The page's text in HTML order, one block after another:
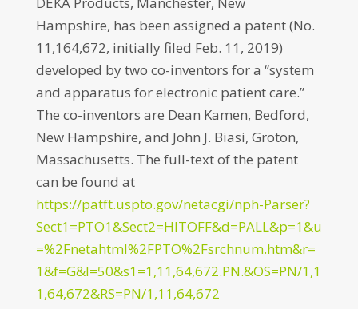
Hampshire, has been assigned a patent (No.
11,164,672, initially filed Feb. 11, 2019)
developed by two co-inventors for a “system
and apparatus for electronic patient care.”
The co-inventors are Dean Kamen, Bedford,
New Hampshire, and John J. Biasi, Groton,
Massachusetts. The full-text of the patent
can be found at
https://patft.uspto.gov/netacgi/nph-Parser?
Sect1=PTO1&Sect2=HITOFF&d=PALL&p=1&u
=%2Fnetahtml%2FPTO%2Fsrchnum.htm&r=
1&f=G&l=50&s1=1,11,64,672.PN.&OS=PN/1,1
1,64,672&RS=PN/1,11,64,672